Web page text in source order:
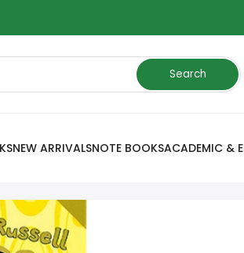
Search
NEW ARRIVALSNOTE BOOKSACADEMIC &